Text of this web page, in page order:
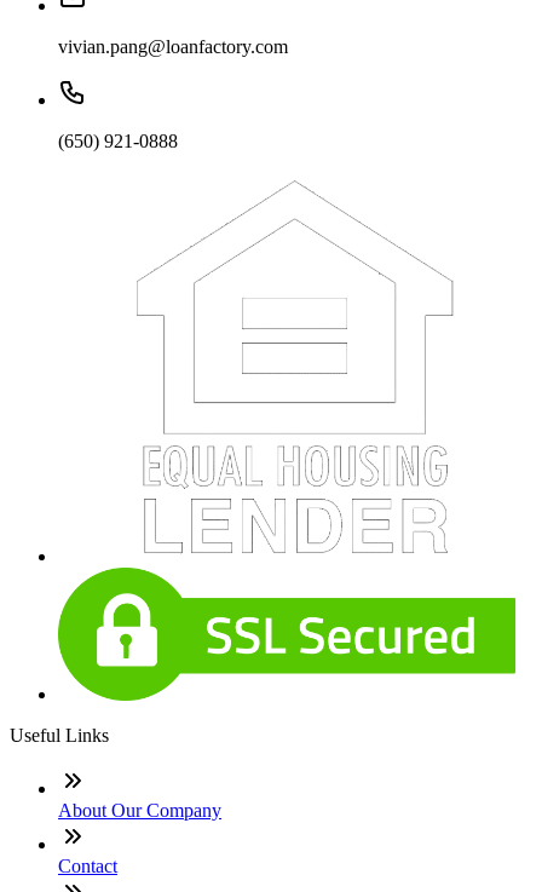
vivian.pang@loanfactory.com
(650) 921-0888
Useful Links
About Our Company
Contact